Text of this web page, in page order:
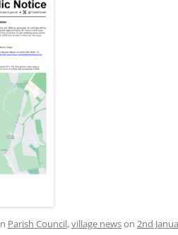
Parish Council,village newson 2nd